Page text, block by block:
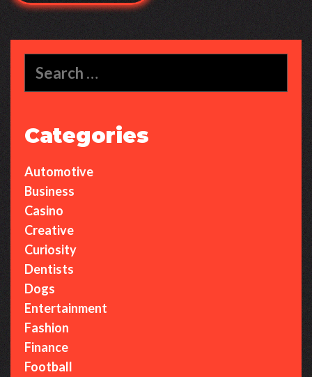
for:
Categories
Automotive
Business
Casino
Creative
Curiosity
Dentists
Dogs
Entertainment
Fashion
Finance
Football